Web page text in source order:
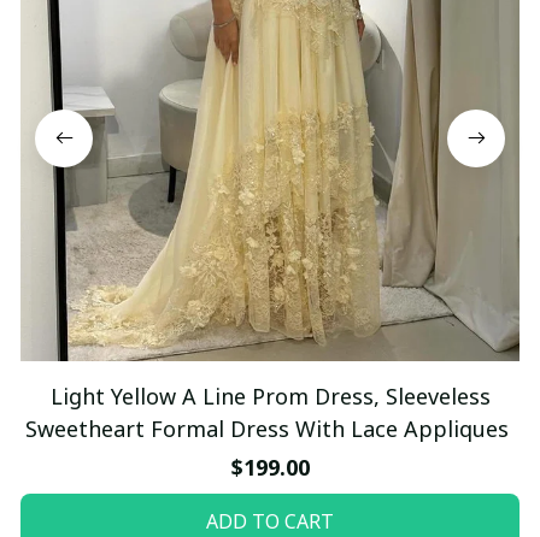
Light Yellow A Line Prom Dress, Sleeveless
Sweetheart Formal Dress With Lace Appliques
$199.00
ADD TO CART